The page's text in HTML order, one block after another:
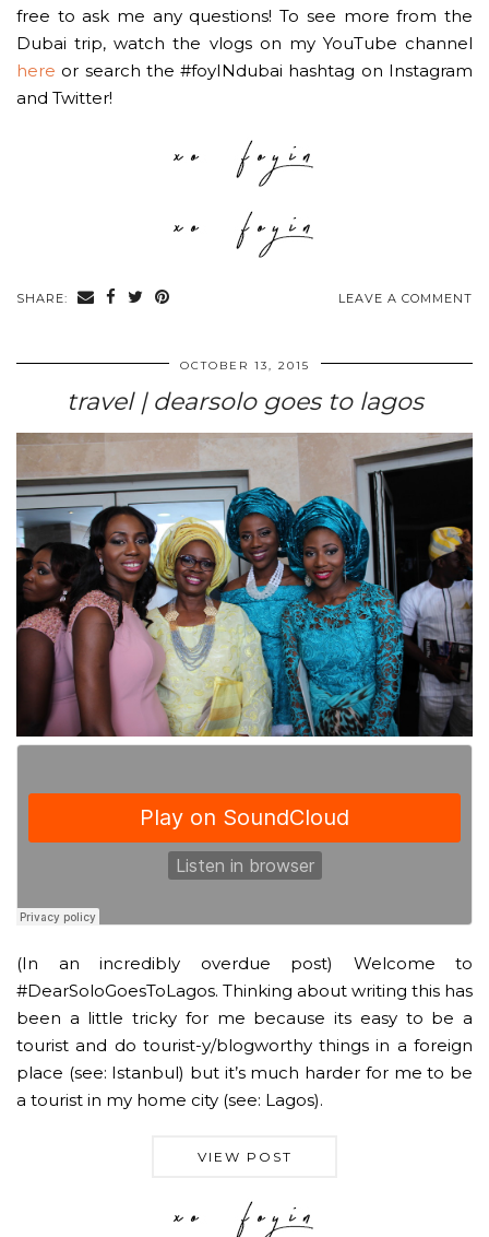
free to ask me any questions! To see more from the
Dubai trip, watch the vlogs on my YouTube channel
here or search the #foyINdubai hashtag on Instagram
and Twitter!
SHARE: LEAVE A COMMENT
OCTOBER 13, 2015
travel | dearsolo goes to lagos
(In an incredibly overdue post) Welcome to
#DearSoloGoesToLagos. Thinking about writing this has
been a little tricky for me because its easy to be a
tourist and do tourist-y/blogworthy things in a foreign
place (see: Istanbul) but it’s much harder for me to be
a tourist in my home city (see: Lagos).
VIEW POST